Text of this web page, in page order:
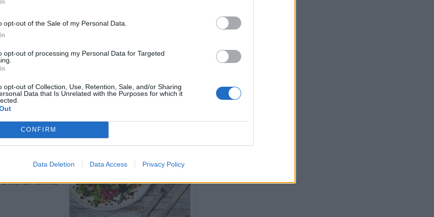
opt-out of the Sale of my Personal Data.
opt-out of processing my Personal Data for Targeted
opt-out of Collection, Use, Retention, Sale, and/or Sharing
Data that Is Unrelated with the Purposes for which it
CONFIRM
Data Deletion Data Access Privacy Policy
together.
place the chicken livers and pancetta carefully on
stores nationwide, priced at £5.90 (Bianca)
with
lentils,